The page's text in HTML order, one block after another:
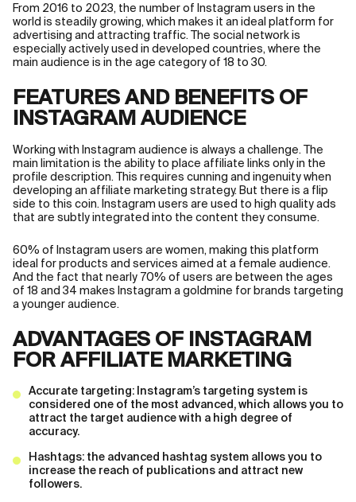
From 2016 to 2023, the number of Instagram users in the
world is steadily growing, which makes it an ideal platform for
advertising and attracting traffic. The social network is
especially actively used in developed countries, where the
main audience is in the age category of 18 to 30.
FEATURES AND BENEFITS OF
INSTAGRAM AUDIENCE
Working with Instagram audience is always a challenge. The
main limitation is the ability to place affiliate links only in the
profile description. This requires cunning and ingenuity when
developing an affiliate marketing strategy. But there is a flip
side to this coin. Instagram users are used to high quality ads
that are subtly integrated into the content they consume.
60% of Instagram users are women, making this platform
ideal for products and services aimed at a female audience.
And the fact that nearly 70% of users are between the ages
of 18 and 34 makes Instagram a goldmine for brands targeting
a younger audience.
ADVANTAGES OF INSTAGRAM
FOR AFFILIATE MARKETING
Accurate targeting: Instagram’s targeting system is
considered one of the most advanced, which allows you to
attract the target audience with a high degree of
accuracy.
Hashtags: the advanced hashtag system allows you to
increase the reach of publications and attract new
followers.